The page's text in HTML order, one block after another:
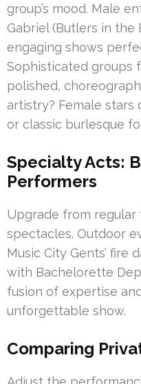
group’s mood. Male
Gabriel (Butlers in
engaging shows
Sophisticated groups
polished,
artistry? Female
or classic burlesque
Specialty Acts:
Performers
Upgrade from
spectacles. Outdoor
Music City Gents’ fire
with Bachelorette
fusion of expertise
unforgettable show.
Comparing